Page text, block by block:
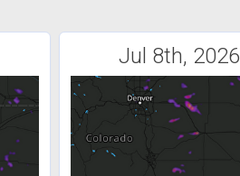
Jul 8th, 2026